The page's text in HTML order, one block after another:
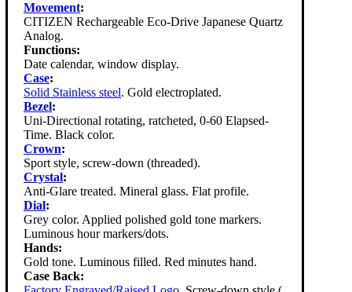
Movement:
CITIZEN Rechargeable Eco-Drive Japanese Quartz
Analog.
Functions:
Date calendar, window display.
Case:
Solid Stainless steel. Gold electroplated.
Bezel:
Uni-Directional rotating, ratcheted, 0-60 Elapsed-
Time. Black color.
Crown:
Sport style, screw-down (threaded).
Crystal:
Anti-Glare treated. Mineral glass. Flat profile.
Dial:
Grey color. Applied polished gold tone markers.
Luminous hour markers/dots.
Hands:
Gold tone. Luminous filled. Red minutes hand.
Case Back: